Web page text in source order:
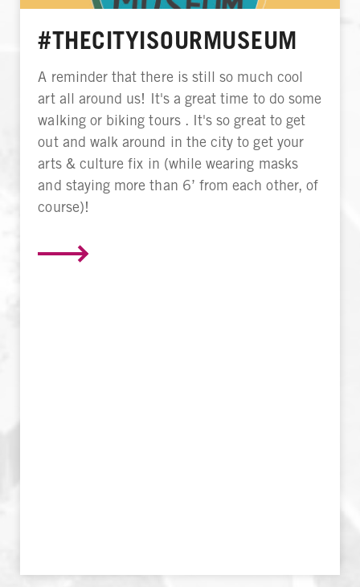
#THECITYISOURMUSEUM
A reminder that there is still so much cool
art all around us! It's a great time to do some
walking or biking tours . It's so great to get
out and walk around in the city to get your
arts & culture fix in (while wearing masks
and staying more than 6’ from each other, of
course)!